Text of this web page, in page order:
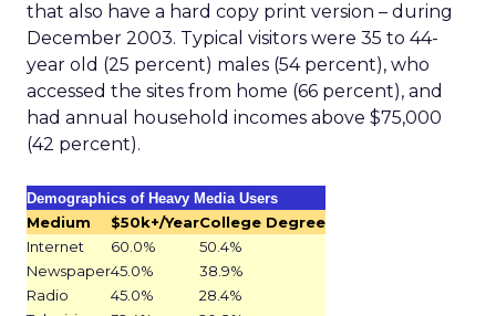
that also have a hard copy print version – during
December 2003. Typical visitors were 35 to 44-
year old (25 percent) males (54 percent), who
accessed the sites from home (66 percent), and
had annual household incomes above $75,000
(42 percent).
Demographics of Heavy Media Users
Medium $50k+/YearCollege Degree
Internet
60.0%
50.4%
Newspaper45.0%
38.9%
Radio
45.0%
28.4%